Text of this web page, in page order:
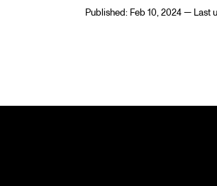
Published: Feb 10, 2024 — Last